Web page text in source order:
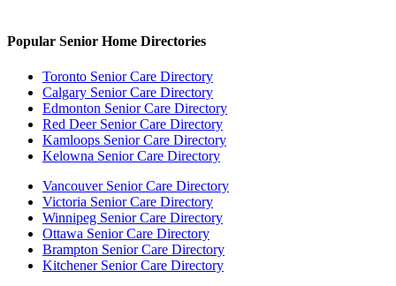
Popular Senior Home Directories
Toronto Senior Care Directory
Calgary Senior Care Directory
Edmonton Senior Care Directory
Red Deer Senior Care Directory
Kamloops Senior Care Directory
Kelowna Senior Care Directory
Vancouver Senior Care Directory
Victoria Senior Care Directory
Winnipeg Senior Care Directory
Ottawa Senior Care Directory
Brampton Senior Care Directory
Kitchener Senior Care Directory